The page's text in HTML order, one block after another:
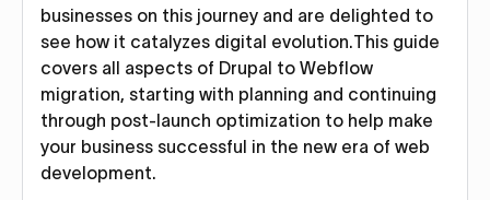
businesses on this journey and are delighted to
see how it catalyzes digital evolution.This guide
covers all aspects of Drupal to Webflow
migration, starting with planning and continuing
through post-launch optimization to help make
your business successful in the new era of web
development.